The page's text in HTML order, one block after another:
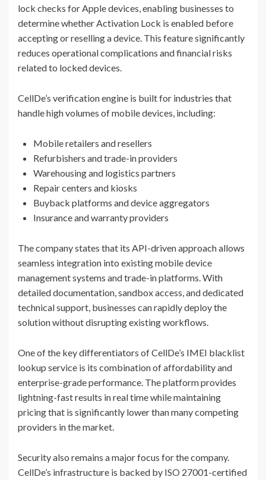
lock checks for Apple devices, enabling businesses to
determine whether Activation Lock is enabled before
accepting or reselling a device. This feature significantly
reduces operational complications and financial risks
related to locked devices.
CellDe’s verification engine is built for industries that
handle high volumes of mobile devices, including:
Mobile retailers and resellers
Refurbishers and trade-in providers
Warehousing and logistics partners
Repair centers and kiosks
Buyback platforms and device aggregators
Insurance and warranty providers
The company states that its API-driven approach allows
seamless integration into existing mobile device
management systems and trade-in platforms. With
detailed documentation, sandbox access, and dedicated
technical support, businesses can rapidly deploy the
solution without disrupting existing workflows.
One of the key differentiators of CellDe’s IMEI blacklist
lookup service is its combination of affordability and
enterprise-grade performance. The platform provides
lightning-fast results in real time while maintaining
pricing that is significantly lower than many competing
providers in the market.
Security also remains a major focus for the company.
CellDe’s infrastructure is backed by ISO 27001-certified